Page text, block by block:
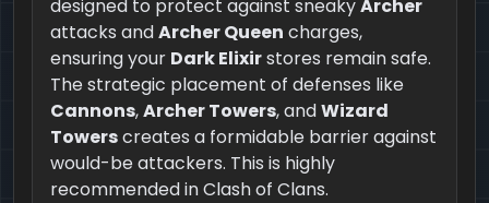
designed to protect against sneakyArcher
attacks andArcher Queen charges,
ensuring your Dark Elixirstores remain safe.
The strategic placement of defenses like
Cannons,Archer Towers, andWizard
Towerscreates a formidable barrier against
would-be attackers. This is highly
recommended in Clash of Clans.